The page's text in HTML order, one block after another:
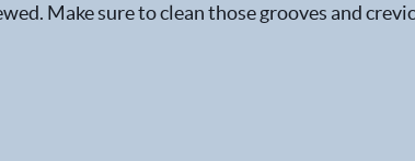
Make sure to clean those grooves and